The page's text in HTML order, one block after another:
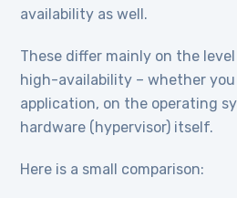
availability as well.
These differ mainly on the
high-availability – whether
application, on the operating
hardware (hypervisor) itself.
Here is a small comparison: